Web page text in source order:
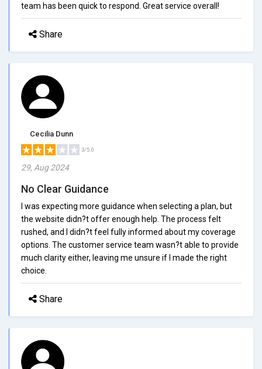
team has been quick to respond. Great service overall!
Share
Cecilia Dunn
3/5.0
29, Aug 2024
No Clear Guidance
I was expecting more guidance when selecting a plan, but
the website didn?t offer enough help. The process felt
rushed, and I didn?t feel fully informed about my coverage
options. The customer service team wasn?t able to provide
much clarity either, leaving me unsure if I made the right
choice.
Share